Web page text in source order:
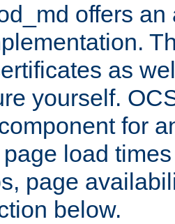
offers
as
yourself.
for
load
page
below.